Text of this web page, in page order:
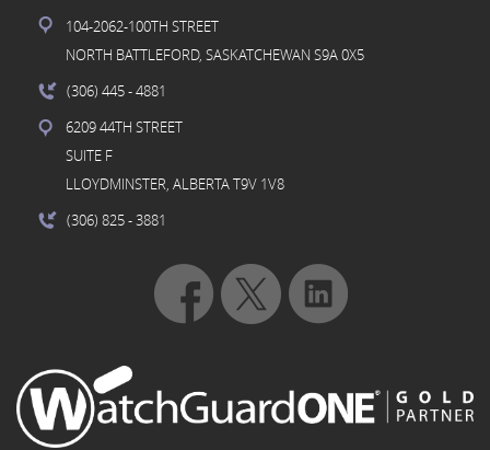
104-2062-100TH STREET
NORTH BATTLEFORD, SASKATCHEWAN S9A 0X5
(306) 445- 4881
6209 44TH STREET
SUITE F
LLOYDMINSTER, ALBERTA T9V 1V8
(306) 825- 3881